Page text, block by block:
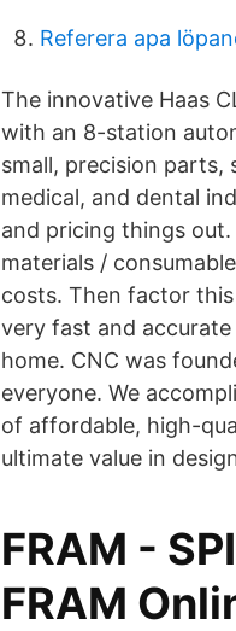
Referera apa
The innovative Haas
with an 8-station
small, precision parts,
medical, and dental
and pricing things
materials /
costs. Then factor
very fast and
home. CNC was
everyone. We
of affordable, high-
ultimate value in
FRAM -
FRAM